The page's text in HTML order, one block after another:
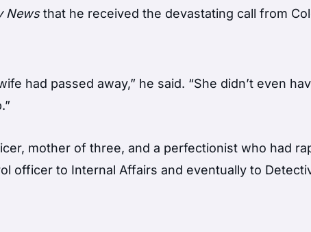
Newsthat he received the devastating call from
had passed away,” he said. “She didn’t even
mother of three, and a perfectionist who had
officer to Internal Affairs and eventually to